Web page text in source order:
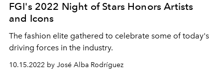
FGI's 2022 Night of Stars Honors Artists
and Icons
The fashion elite gathered to celebrate some of today's
driving forces in the industry.
10.15.2022 by José Alba Rodríguez